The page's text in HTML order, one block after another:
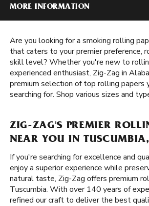
MORE INFORMATION
Are you looking for a smoking rolling
that caters to your premier preference,
skill level? Whether you're new to
experienced enthusiast, Zig-Zag in
premium selection of top rolling papers
searching for. Shop various sizes and
ZIG-ZAG'S PREMIER
NEAR YOU IN
If you're searching for excellence and
enjoy a superior experience while
natural taste, Zig-Zag offers premium
Tuscumbia. With over 140 years of
refined our craft to deliver the best